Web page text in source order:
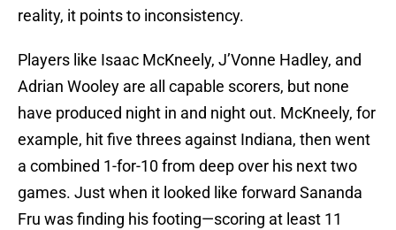
reality, it points to inconsistency.
Players like Isaac McKneely, J’Vonne Hadley, and
Adrian Wooley are all capable scorers, but none
have produced night in and night out. McKneely, for
example, hit five threes against Indiana, then went
a combined 1-for-10 from deep over his next two
games. Just when it looked like forward Sananda
Fru was finding his footing—scoring at least 11